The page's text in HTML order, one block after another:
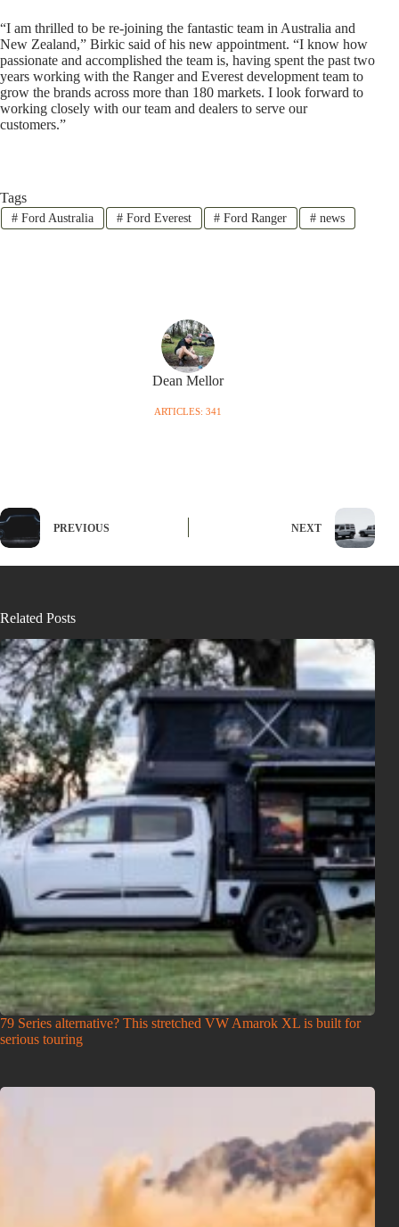
“I am thrilled to be re-joining the fantastic team in Australia and
New Zealand,” Birkic said of his new appointment. “I know how
passionate and accomplished the team is, having spent the past two
years working with the Ranger and Everest development team to
grow the brands across more than 180 markets. I look forward to
working closely with our team and dealers to serve our
customers.”
Tags
#Ford Australia #Ford Everest # Ford Ranger # news
Dean Mellor
ARTICLES: 341
PREVIOUS NEXT
Related Posts
79 Series alternative? This stretched VW Amarok XL is built for
serious touring